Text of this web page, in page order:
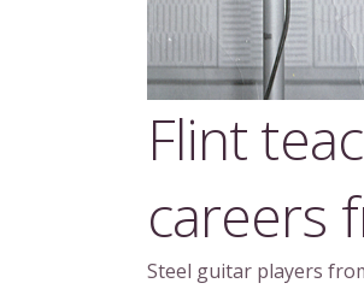
Flint
careers
Steel guitar players